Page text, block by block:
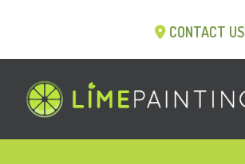
CONTACT US